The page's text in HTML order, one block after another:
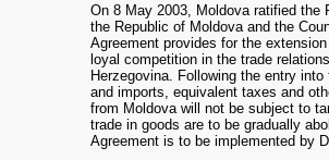
On 8 May 2003, Moldova ratified the
the Republic of Moldova and the
Agreement provides for the
loyal competition in the trade
Herzegovina. Following the entry
and imports, equivalent taxes and
from Moldova will not be subject to
trade in goods are to be gradually
Agreement is to be implemented by